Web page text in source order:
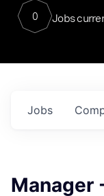
0 Jobs
Jobs
Manager